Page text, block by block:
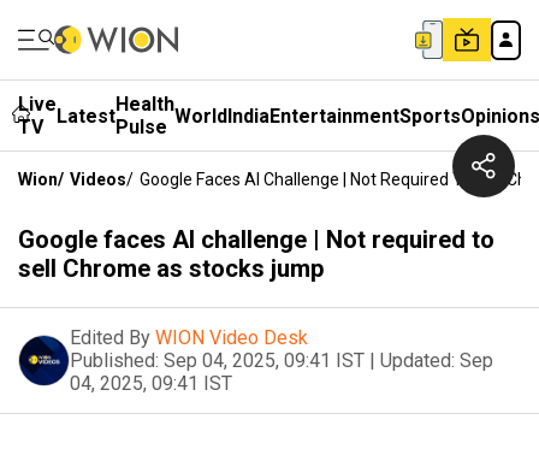
Live
TV
LatestHealth
Pulse WorldIndiaEntertainmentSportsOpinions
Wion/ Videos/ Google Faces AI Challenge | Not Required To Sell
Google faces AI challenge | Not required to
sell Chrome as stocks jump
Edited By WION Video Desk
Published: Sep 04, 2025, 09:41 IST | Updated: Sep
04, 2025, 09:41 IST